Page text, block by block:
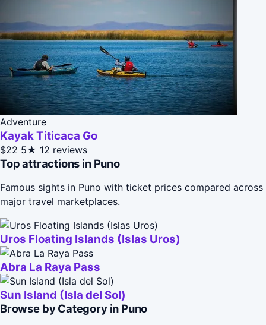
Adventure
Kayak Titicaca Go
$22 5★ 12 reviews
Top attractions in Puno
Famous sights in Puno with ticket prices compared across
major travel marketplaces.
Uros Floating Islands (Islas Uros)
Abra La Raya Pass
Sun Island (Isla del Sol)
Browse by Category in Puno